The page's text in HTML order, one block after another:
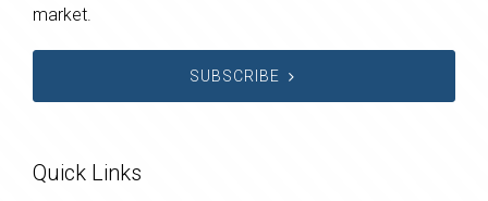
market.
SUBSCRIBE
Quick Links